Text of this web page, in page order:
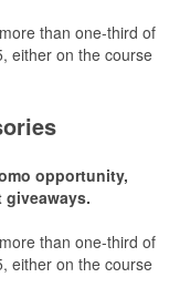
than one-third of
either on the course
golf – and office –
opportunity,
than one-third of
either on the course
golf – and office –